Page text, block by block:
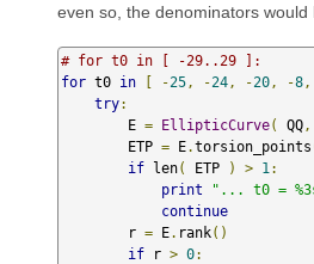
even so, the denominators
# for t0 in [ -29..29 ]:
for t0 in [ -25 , -24 , -20 , -8 ,
try:
        E
= EllipticCurve( QQ ,
        ETP
= E.torsion_points
if len( ETP ) > 1 :
print
"... t0 =
continue
        r
= E. rank()
if r > 0: